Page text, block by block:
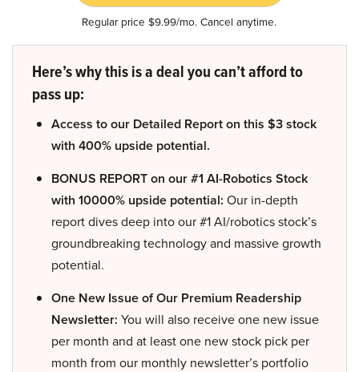
Regular price $9.99/mo. Cancel anytime.
Here’s why this is a deal you can’t afford to
pass up:
Access to our Detailed Report on this $3 stock
with 400% upside potential.
BONUS REPORT on our #1 AI-Robotics Stock
with 10000% upside potential: Our in-depth
report dives deep into our #1 AI/robotics stock’s
groundbreaking technology and massive growth
potential.
One New Issue of Our Premium Readership
Newsletter: You will also receive one new issue
per month and at least one new stock pick per
month from our monthly newsletter’s portfolio